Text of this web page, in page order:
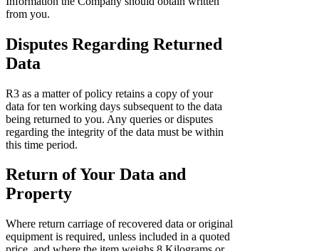
from you.
Disputes Regarding Returned
Data
R3 as a matter of policy retains a copy of your
data for ten working days subsequent to the data
being returned to you. Any queries or disputes
regarding the integrity of the data must be within
this time period.
Return of Your Data and
Property
Where return carriage of recovered data or original
equipment is required, unless included in a quoted